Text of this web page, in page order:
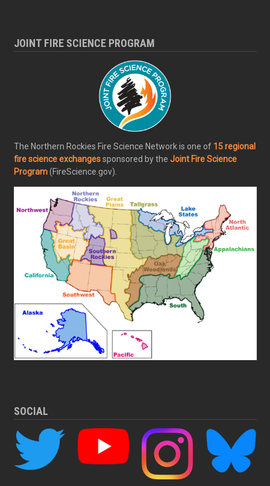
JOINT FIRE SCIENCE PROGRAM
The Northern Rockies Fire Science Network is one of 15 regional
fire science exchangessponsored by the Joint Fire Science
Program(FireScience.gov).
SOCIAL